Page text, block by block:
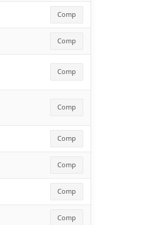
Comp
Comp
Comp
Comp
Comp
Comp
Comp
Comp